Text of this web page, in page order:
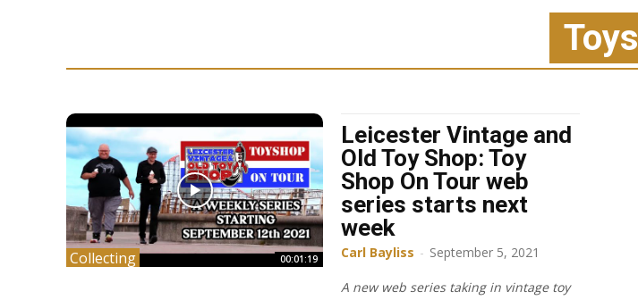
Toys
Collecting 00:01:19
Leicester Vintage and
Old Toy Shop: Toy
Shop On Tour web
series starts next
week
Carl Bayliss - September 5, 2021
A new web series taking in vintage toy